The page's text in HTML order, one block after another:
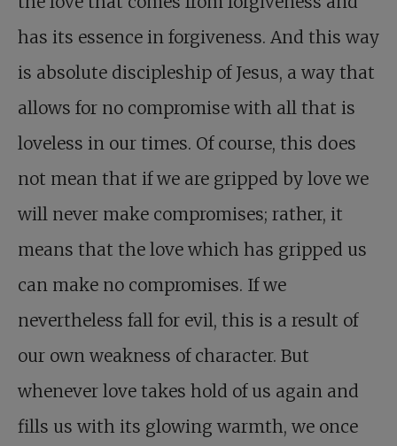
has its essence in forgiveness. And this way
is absolute discipleship of Jesus, a way that
allows for no compromise with all that is
loveless in our times. Of course, this does
not mean that if we are gripped by love we
will never make compromises; rather, it
means that the love which has gripped us
can make no compromises. If we
nevertheless fall for evil, this is a result of
our own weakness of character. But
whenever love takes hold of us again and
fills us with its glowing warmth, we once